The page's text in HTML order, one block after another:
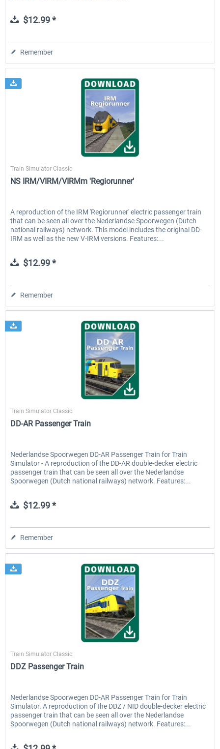
$12.99 *
Remember
ChrisTrains
Train Simulator Classic
NS IRM/VIRM/VIRMm 'Regiorunner'
A reproduction of the IRM 'Regiorunner' electric passenger train
that can be seen all over the Nederlandse Spoorwegen (Dutch
national railways) network. This model includes the original DD-
IRM as well as the new V-IRM versions. Features:...
$12.99 *
Remember
ChrisTrains
Train Simulator Classic
DD-AR Passenger Train
Nederlandse Spoorwegen DD-AR Passenger Train for Train
Simulator - A reproduction of the DD-AR double-decker electric
passenger train that can be seen all over the Nederlandse
Spoorwegen (Dutch national railways) network. Features:...
$12.99 *
Remember
ChrisTrains
Train Simulator Classic
DDZ Passenger Train
Nederlandse Spoorwegen DD-AR Passenger Train for Train
Simulator. A reproduction of the DDZ / NID double-decker electric
passenger train that can be seen all over the Nederlandse
Spoorwegen (Dutch national railways) network. Features:...